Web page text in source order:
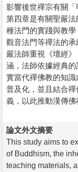
影響後世禪宗有關「
第四章是有關聖嚴
種法門的實踐與教學
觀音法門等禪法的
嚴法師重視《壇經
涵，法師依據經典
實當代禪佛教的知
普及化，並且結合
義，以此推動漢傳佛
論文外文摘要
This study aims to
of Buddhism, the
teaching materials,